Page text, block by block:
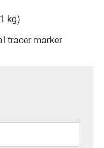
kg)
tracer marker